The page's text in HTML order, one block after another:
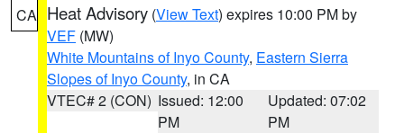
CA Heat Advisory (View Text) expires 10:00 PM by
VEF (MW)
White Mountains of Inyo County, Eastern Sierra
Slopes of Inyo County, in CA
VTEC# 2 (CON) Issued: 12:00
PM
Updated: 07:02
PM